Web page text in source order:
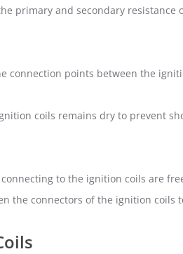
primary and secondary
connection points between the
coils remains dry to prevent
to the ignition coils are
the connectors of the ignition coils